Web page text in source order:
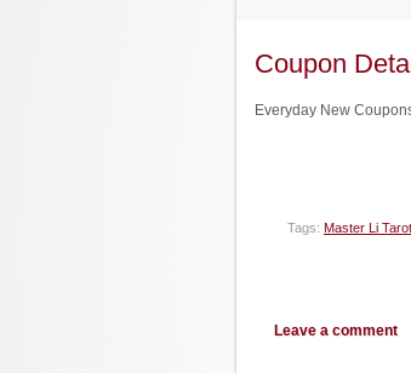
Coupon
Everyday New
Tags: Master Li
Leave a comment